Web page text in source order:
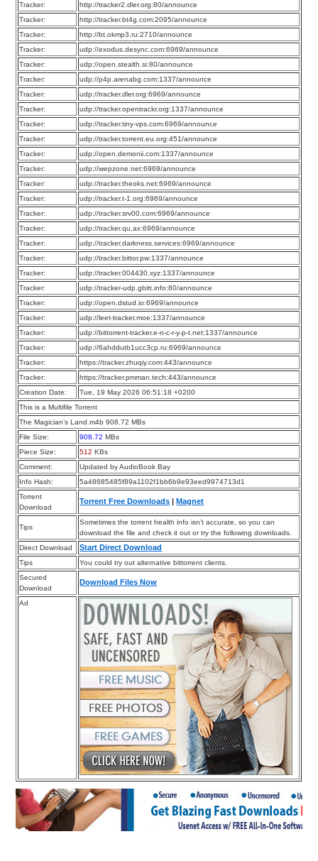
Tracker:
http://tracker2.dler.org:80/announce
Tracker:
http://tracker.bt4g.com:2095/announce
Tracker:
http://bt.okmp3.ru:2710/announce
Tracker:
udp://exodus.desync.com:6969/announce
Tracker:
udp://open.stealth.si:80/announce
Tracker:
udp://p4p.arenabg.com:1337/announce
Tracker:
udp://tracker.dler.org:6969/announce
Tracker:
udp://tracker.opentrackr.org:1337/announce
Tracker:
udp://tracker.tiny-vps.com:6969/announce
Tracker:
udp://tracker.torrent.eu.org:451/announce
Tracker:
udp://open.demonii.com:1337/announce
Tracker:
udp://wepzone.net:6969/announce
Tracker:
udp://tracker.theoks.net:6969/announce
Tracker:
udp://tracker.t-1.org:6969/announce
Tracker:
udp://tracker.srv00.com:6969/announce
Tracker:
udp://tracker.qu.ax:6969/announce
Tracker:
udp://tracker.darkness.services:6969/announce
Tracker:
udp://tracker.bittor.pw:1337/announce
Tracker:
udp://tracker.004430.xyz:1337/announce
Tracker:
udp://tracker-udp.gbitt.info:80/announce
Tracker:
udp://open.dstud.io:6969/announce
Tracker:
udp://leet-tracker.moe:1337/announce
Tracker:
udp://bittorrent-tracker.e-n-c-r-y-p-t.net:1337/announce
Tracker:
udp://6ahddutb1ucc3cp.ru:6969/announce
Tracker:
https://tracker.zhuqiy.com:443/announce
Tracker:
https://tracker.pmman.tech:443/announce
Creation Date:
Tue, 19 May 2026 06:51:18 +0200
This is a Multifile Torrent
The Magician’s Land.m4b 908.72 MBs
File Size:
908.72 MBs
Piece Size:
512 KBs
Comment:
Updated by AudioBook Bay
Info Hash:
5a48685485f89a1102f1bb6b9e93eed9974713d1
Torrent
Download
Torrent Free Downloads |Magnet
Tips
Sometimes the torrent health info isn’t accurate, so you can
download the file and check it out or try the following downloads.
Direct Download
Start Direct Download
Tips
You could try out alternative bittorrent clients.
Secured
Download
Download Files Now
Ad